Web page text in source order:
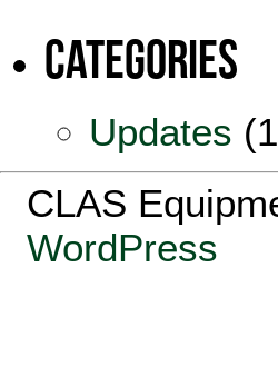
Categories
Updates
CLAS
WordPress